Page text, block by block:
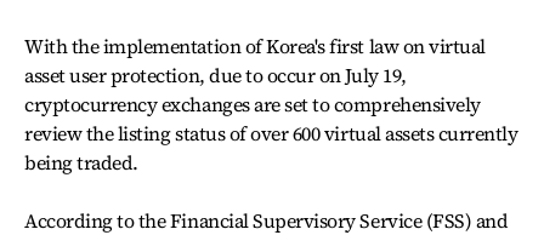
With the implementation of Korea's first law on virtual
asset user protection, due to occur on July 19,
cryptocurrency exchanges are set to comprehensively
review the listing status of over 600 virtual assets currently
being traded.
According to the Financial Supervisory Service (FSS) and